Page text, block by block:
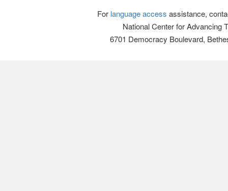
For language access assistance,
National Center for Advancing
6701 Democracy Boulevard,